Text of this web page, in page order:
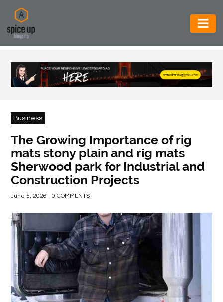
AUTOMOTIVE
BUSINESS
CONSTRUCTION
FOOD
BEVERAGES
GENERAL
HEALTH
LIFE
STYLE
REAL
ESTATE
Business
The Growing Importance of rig
mats stony plain and rig mats
Sherwood park for Industrial and
Construction Projects
June 5, 2026 - 0 COMMENTS